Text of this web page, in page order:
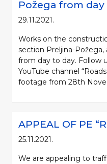
Požega from
29.11.2021.
Works on the
section Preljina-
from day to day. Follow
YouTube channel
footage from 28th
APPEAL OF PE
25.11.2021.
We are appealing to